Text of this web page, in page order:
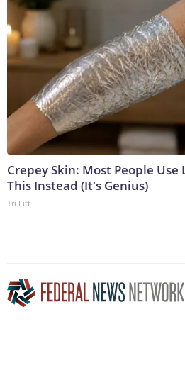
Crepey Skin: Most People Use
This Instead (It's Genius)
Tri Lift